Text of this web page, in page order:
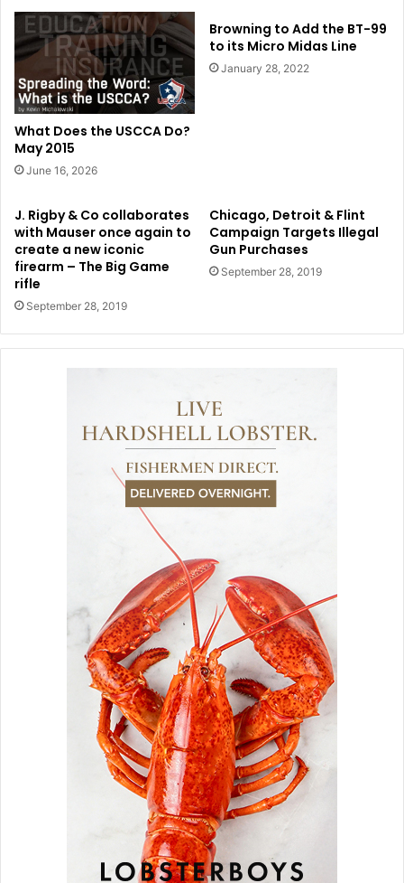
What Does the USCCA Do?
May 2015
June 16, 2026
Browning to Add the BT-99
to its Micro Midas Line
January 28, 2022
J. Rigby & Co collaborates
with Mauser once again to
create a new iconic
firearm – The Big Game
rifle
September 28, 2019
Chicago, Detroit & Flint
Campaign Targets Illegal
Gun Purchases
September 28, 2019